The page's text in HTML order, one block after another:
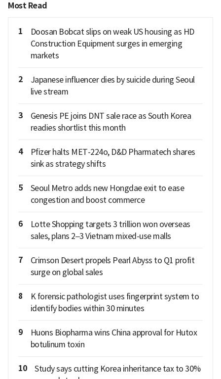
Most Read
1
Doosan Bobcat slips on weak US housing as HD
Construction Equipment surges in emerging
markets
2
Japanese influencer dies by suicide during Seoul
live stream
3
Genesis PE joins DNT sale race as South Korea
readies shortlist this month
4
Pfizer halts MET-224o, D&D Pharmatech shares
sink as strategy shifts
5
Seoul Metro adds new Hongdae exit to ease
congestion and boost commerce
6
Lotte Shopping targets 3 trillion won overseas
sales, plans 2–3 Vietnam mixed-use malls
7
Crimson Desert propels Pearl Abyss to Q1 profit
surge on global sales
8
K forensic pathologist uses fingerprint system to
identify bodies within 30 minutes
9
Huons Biopharma wins China approval for Hutox
botulinum toxin
10
Study says cutting Korea inheritance tax to 30%